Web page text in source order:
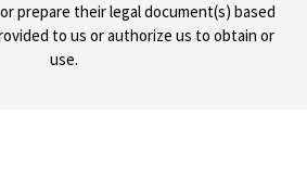
prepare their legal document(s) based
to us or authorize us to obtain or
use.